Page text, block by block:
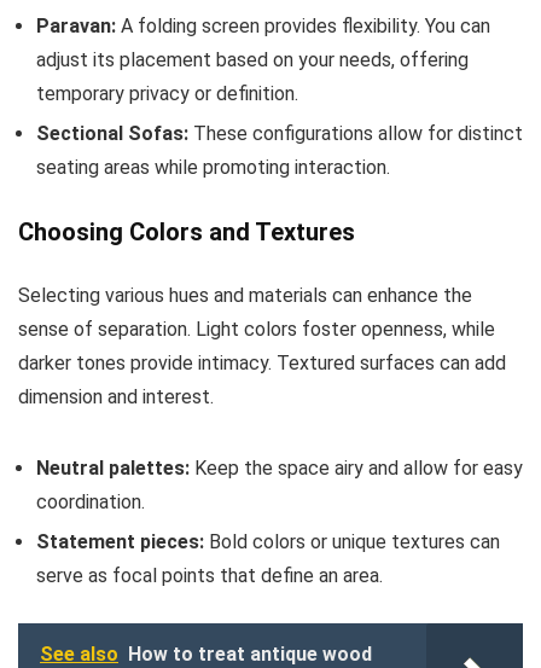
Paravan: A folding screen provides flexibility. You can
adjust its placement based on your needs, offering
temporary privacy or definition.
Sectional Sofas: These configurations allow for distinct
seating areas while promoting interaction.
Choosing Colors and Textures
Selecting various hues and materials can enhance the
sense of separation. Light colors foster openness, while
darker tones provide intimacy. Textured surfaces can add
dimension and interest.
Neutral palettes: Keep the space airy and allow for easy
coordination.
Statement pieces: Bold colors or unique textures can
serve as focal points that define an area.
See also
How to treat antique wood